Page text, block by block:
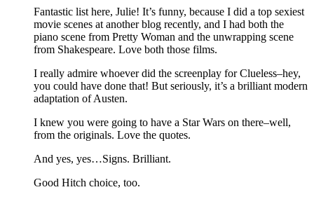
Fantastic list here, Julie! It’s funny, because I did a top sexiest
movie scenes at another blog recently, and I had both the
piano scene from Pretty Woman and the unwrapping scene
from Shakespeare. Love both those films.
I really admire whoever did the screenplay for Clueless–hey,
you could have done that! But seriously, it’s a brilliant modern
adaptation of Austen.
I knew you were going to have a Star Wars on there–well,
from the originals. Love the quotes.
And yes, yes…Signs. Brilliant.
Good Hitch choice, too.